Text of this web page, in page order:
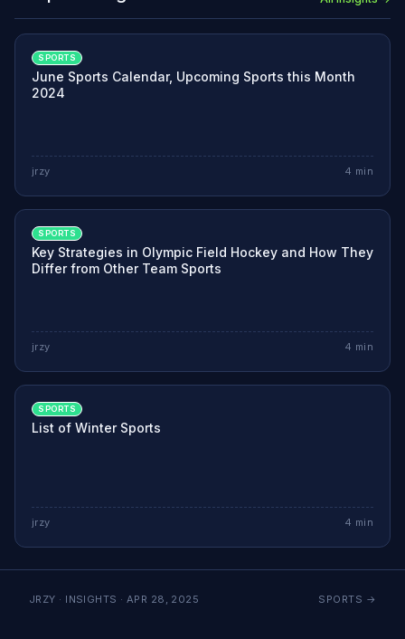
SPORTS
June Sports Calendar, Upcoming Sports this Month
2024
jrzy 4 min
SPORTS
Key Strategies in Olympic Field Hockey and How They
Differ from Other Team Sports
jrzy 4 min
SPORTS
List of Winter Sports
jrzy 4 min
JRZY · INSIGHTS · APR 28, 2025 SPORTS →